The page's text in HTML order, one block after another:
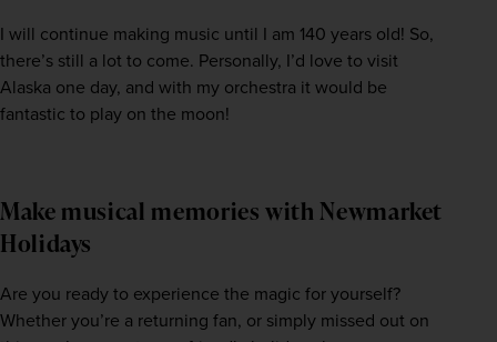
I will continue making music until I am 140 years old! So,
there’s still a lot to come. Personally, I’d love to visit
Alaska one day, and with my orchestra it would be
fantastic to play on the moon!
Make musical memories with Newmarket
Holidays
Are you ready to experience the magic for yourself?
Whether you’re a returning fan, or simply missed out on